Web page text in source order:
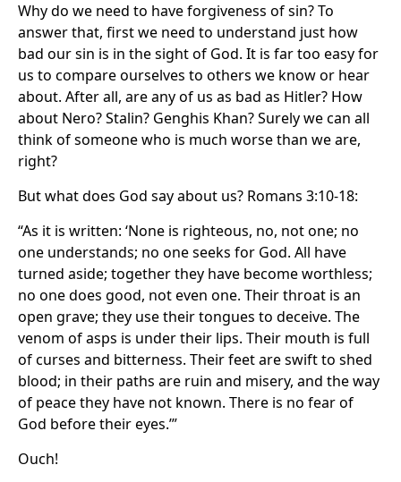
Why do we need to have forgiveness of sin? To
answer that, first we need to understand just how
bad our sin is in the sight of God. It is far too easy for
us to compare ourselves to others we know or hear
about. After all, are any of us as bad as Hitler? How
about Nero? Stalin? Genghis Khan? Surely we can all
think of someone who is much worse than we are,
right?
But what does God say about us? Romans 3:10-18:
“As it is written: ‘None is righteous, no, not one; no
one understands; no one seeks for God. All have
turned aside; together they have become worthless;
no one does good, not even one. Their throat is an
open grave; they use their tongues to deceive. The
venom of asps is under their lips. Their mouth is full
of curses and bitterness. Their feet are swift to shed
blood; in their paths are ruin and misery, and the way
of peace they have not known. There is no fear of
God before their eyes.’”
Ouch!